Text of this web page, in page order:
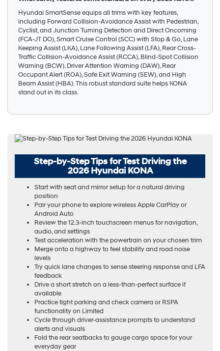
Hyundai SmartSense equips all trims with key features,
including Forward Collision-Avoidance Assist with Pedestrian,
Cyclist, and Junction Turning Detection and Direct Oncoming
(FCA-JT DO), Smart Cruise Control (SCC) with Stop & Go, Lane
Keeping Assist (LKA), Lane Following Assist (LFA), Rear Cross-
Traffic Collision-Avoidance Assist (RCCA), Blind-Spot Collision
Warning (BCW), Driver Attention Warning (DAW), Rear
Occupant Alert (ROA), Safe Exit Warning (SEW), and High
Beam Assist (HBA). This robust standard suite helps KONA
stand out in its class.
Step-by-Step Tips for Test Driving the
2026 Hyundai KONA
Start with seat and mirror setup for a natural driving
position
Pair your phone to explore wireless Apple CarPlay or
Android Auto
Review the 12.3-inch touchscreen menus for navigation,
audio, and settings
Test acceleration with the powertrain on your chosen trim
Merge onto a highway to feel stability and road noise
levels
Try quick lane changes to sense steering response and LFA
feedback
Drive a short stretch on a less-than-perfect surface if
available
Practice tight parking and check camera or RSPA
functionality on Limited
Cycle through driver-assistance prompts to understand
alerts and visuals
Fold the rear seatbacks to gauge cargo space for your
everyday gear